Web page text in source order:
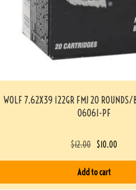
WOLF 7.62X39 122GR FMJ 20
06061-PF
$12.00 $10.00
Add to cart